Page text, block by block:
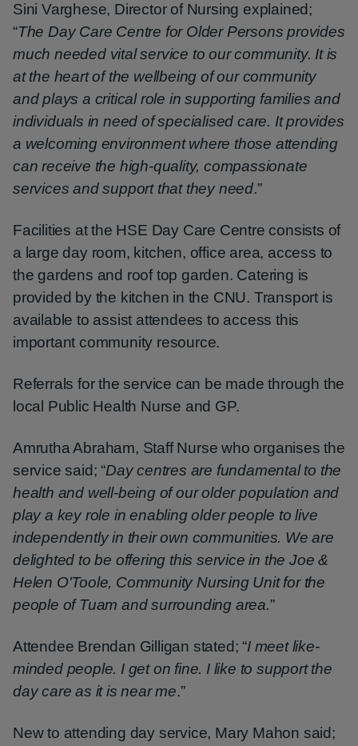
Sini Varghese, Director of Nursing explained;
“The Day Care Centre for Older Persons provides
much needed vital service to our community. It is
at the heart of the wellbeing of our community
and plays a critical role in supporting families and
individuals in need of specialised care. It provides
a welcoming environment where those attending
can receive the high-quality, compassionate
services and support that they need.”
Facilities at the HSE Day Care Centre consists of
a large day room, kitchen, office area, access to
the gardens and roof top garden. Catering is
provided by the kitchen in the CNU. Transport is
available to assist attendees to access this
important community resource.
Referrals for the service can be made through the
local Public Health Nurse and GP.
Amrutha Abraham, Staff Nurse who organises the
service said; “Day centres are fundamental to the
health and well-being of our older population and
play a key role in enabling older people to live
independently in their own communities. We are
delighted to be offering this service in the Joe &
Helen O'Toole, Community Nursing Unit for the
people of Tuam and surrounding area.”
Attendee Brendan Gilligan stated; “I meet like-
minded people. I get on fine. I like to support the
day care as it is near me.”
New to attending day service, Mary Mahon said;